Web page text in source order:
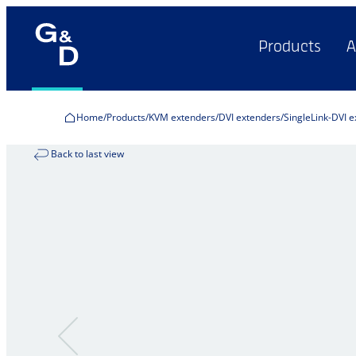
Products
Home Products KVM extenders DVI extenders SingleLink-DVI
Back to last view